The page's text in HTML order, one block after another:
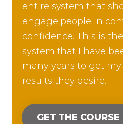
entire system that
engage people in
confidence. This is
system that I have
many years to get
results they desire.
GET THE